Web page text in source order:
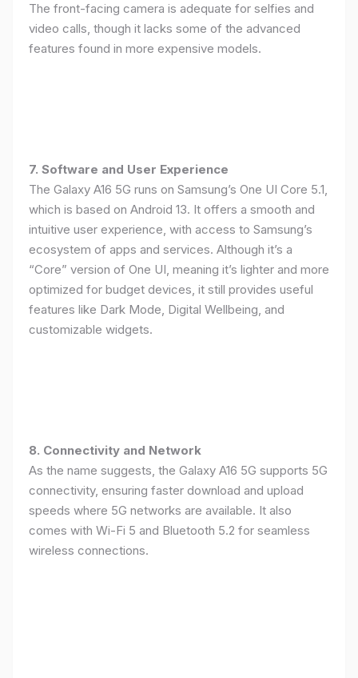
The front-facing camera is adequate for selfies and
video calls, though it lacks some of the advanced
features found in more expensive models.
7. Software and User Experience
The Galaxy A16 5G runs on Samsung’s One UI Core 5.1,
which is based on Android 13. It offers a smooth and
intuitive user experience, with access to Samsung’s
ecosystem of apps and services. Although it’s a
“Core” version of One UI, meaning it’s lighter and more
optimized for budget devices, it still provides useful
features like Dark Mode, Digital Wellbeing, and
customizable widgets.
8. Connectivity and Network
As the name suggests, the Galaxy A16 5G supports 5G
connectivity, ensuring faster download and upload
speeds where 5G networks are available. It also
comes with Wi-Fi 5 and Bluetooth 5.2 for seamless
wireless connections.